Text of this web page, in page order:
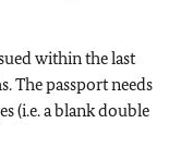
within the last
The passport needs
(i.e. a blank double